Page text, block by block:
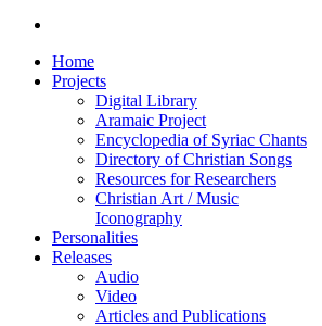
Home
Projects
Digital Library
Aramaic Project
Encyclopedia of Syriac Chants
Directory of Christian Songs
Resources for Researchers
Christian Art / Music
Iconography
Personalities
Releases
Audio
Video
Articles and Publications